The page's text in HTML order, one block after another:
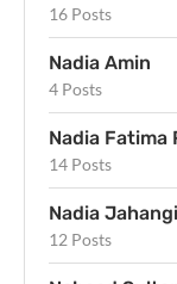
16 Posts
Nadia Amin
4 Posts
Nadia Fatima
14 Posts
Nadia
12 Posts